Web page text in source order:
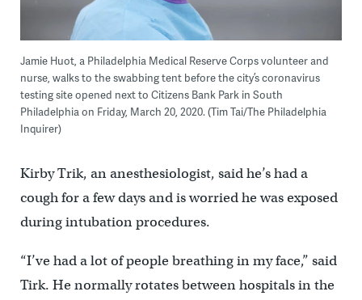
Jamie Huot, a Philadelphia Medical Reserve Corps volunteer and
nurse, walks to the swabbing tent before the city’s coronavirus
testing site opened next to Citizens Bank Park in South
Philadelphia on Friday, March 20, 2020. (Tim Tai/The Philadelphia
Inquirer)
Kirby Trik, an anesthesiologist, said he’s had a
cough for a few days and is worried he was exposed
during intubation procedures.
“I’ve had a lot of people breathing in my face,” said
Tirk. He normally rotates between hospitals in the